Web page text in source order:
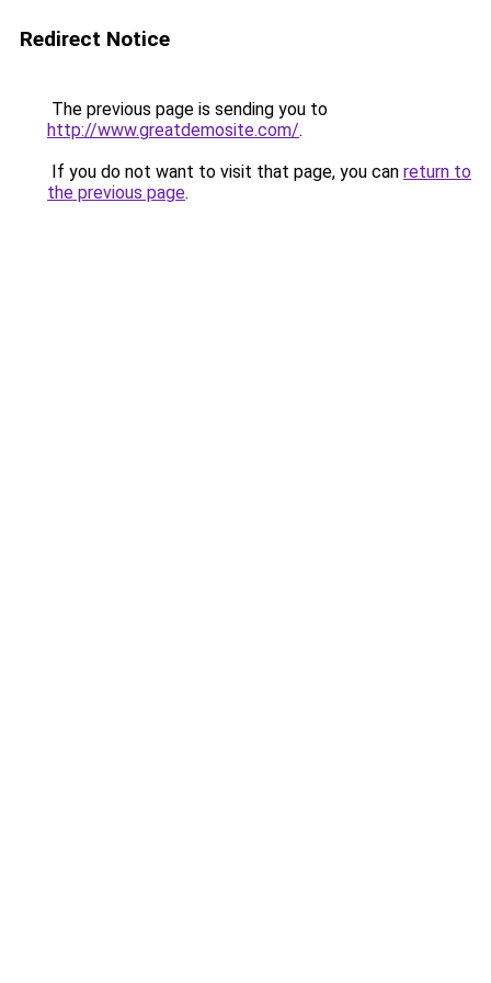
Redirect Notice
The previous page is sending you to
http://www.greatdemosite.com/.
If you do not want to visit that page, you can return to
the previous page.